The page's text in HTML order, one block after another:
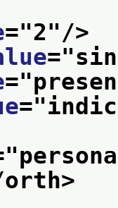
="2"/>
="
="
="